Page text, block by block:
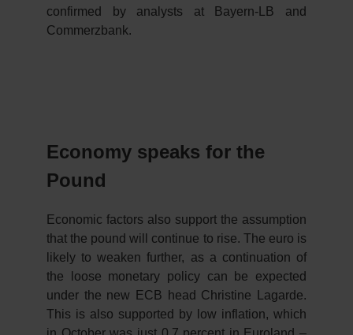
confirmed by analysts at Bayern-LB and
Commerzbank.
Economy speaks for the
Pound
Economic factors also support the assumption
that the pound will continue to rise. The euro is
likely to weaken further, as a continuation of
the loose monetary policy can be expected
under the new ECB head Christine Lagarde.
This is also supported by low inflation, which